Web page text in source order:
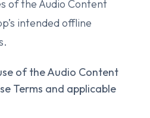
of the Audio Content
intended offline
of the Audio Content
Terms and applicable